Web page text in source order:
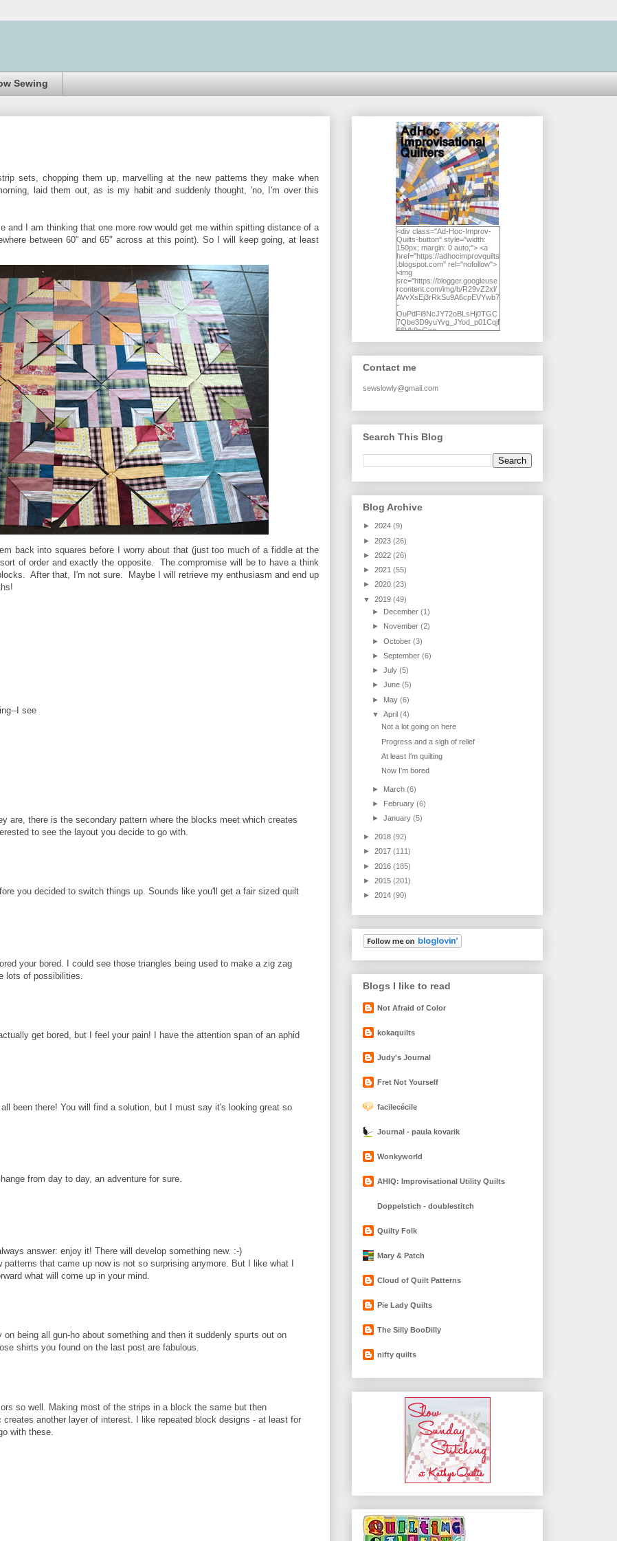
Sewing
sets, chopping them up, marvelling at the new patterns they make when
laid them out, as is my habit and suddenly thought, 'no, I'm over this
and I am thinking that one more row would get me within spitting distance of a
between 60" and 65" across at this point). So I will keep going, at least
back into squares before I worry about that (just too much of a fiddle at the
of order and exactly the opposite. The compromise will be to have a think
After that, I'm not sure. Maybe I will retrieve my enthusiasm and end up
I see
are, there is the secondary pattern where the blocks meet which creates
to see the layout you decide to go with.
you decided to switch things up. Sounds like you'll get a fair sized quilt
your bored. I could see those triangles being used to make a zig zag
lots of possibilities.
get bored, but I feel your pain! I have the attention span of an aphid
been there! You will find a solution, but I must say it's looking great so
from day to day, an adventure for sure.
answer: enjoy it! There will develop something new. :-)
patterns that came up now is not so surprising anymore. But I like what I
what will come up in your mind.
being all gun-ho about something and then it suddenly spurts out on
shirts you found on the last post are fabulous.
so well. Making most of the strips in a block the same but then
another layer of interest. I like repeated block designs - at least for
with these.
<div class="Ad-Hoc-Improv-
Quilts-button" style="width:
150px; margin: 0 auto;"> <a
href="https://adhocimprovquilts
.blogspot.com" rel="nofollow">
<img
src="https://blogger.googleuse
rcontent.com/img/b/R29vZ2xl/
AVvXsEj3rRkSu9A6cpEVYwb7
-
OuPdFi8NcJY72oBLsHj0TGC
7Qbe3D9yuYvg_JYod_p01Cqjf
66Vk9sGxo-
jWDQ4jjl5UNPo7LrwUhP7U7l0
tl/s1600/KFindhornChoice1AHI
Q.jpg" alt="Ad Hoc Improv
height="150" /> </a> </div>
Contact me
sewslowly@gmail.com
Search This Blog
Blog Archive
► 2024 (9)
► 2023 (26)
► 2022 (26)
► 2021 (55)
► 2020 (23)
▼ 2019 (49)
►
December(1)
► November(2)
►October(3)
►September(6)
►July(5)
►June(5)
► May(6)
▼April(4)
Not a lot going on here
Progress and a sigh of relief
At least I'm quilting
Now I'm bored
► March(6)
►
February(6)
►January(5)
► 2018 (92)
► 2017 (111)
► 2016 (185)
► 2015 (201)
► 2014 (90)
Blogs I like to read
Not Afraid of Color
kokaquilts
Judy's Journal
Fret Not Yourself
facilecécile
Journal - paula kovarik
Wonkyworld
AHIQ: Improvisational Utility Quilts
Doppelstich - doublestitch
Quilty Folk
Mary & Patch
Cloud of Quilt Patterns
Pie Lady Quilts
The Silly BooDilly
nifty quilts